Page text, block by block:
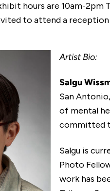
hours are 10am-2pm
to attend a
Artist Bio:
Salgu
San
of mental
committed
Salgu is
Photo
work has